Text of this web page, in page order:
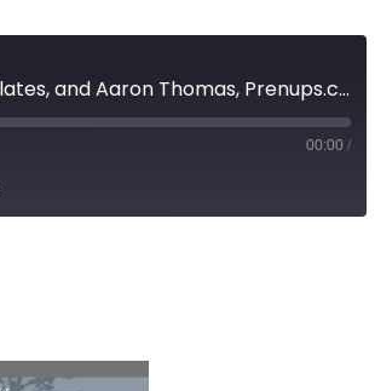
Amanda Curd, Anchor Pilates, and Aaron Thomas, Prenups.com
00:00 /